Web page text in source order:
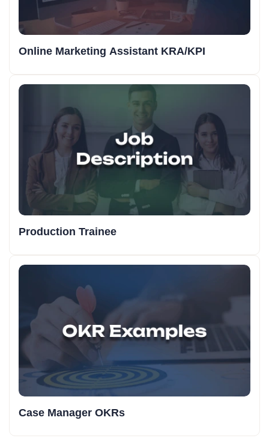
Online Marketing Assistant KRA/KPI
Production Trainee
Case Manager OKRs